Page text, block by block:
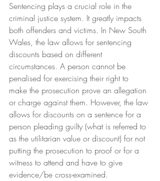
Sentencing plays a crucial role in the
criminal justice system. It greatly impacts
both offenders and victims. In New South
Wales, the law allows for sentencing
discounts based on different
circumstances. A person cannot be
penalised for exercising their right to
make the prosecution prove an allegation
or charge against them. However, the law
allows for discounts on a sentence for a
person pleading guilty (what is referred to
as the utilitarian value or discount) for not
putting the prosecution to proof or for a
witness to attend and have to give
evidence/be cross-examined.